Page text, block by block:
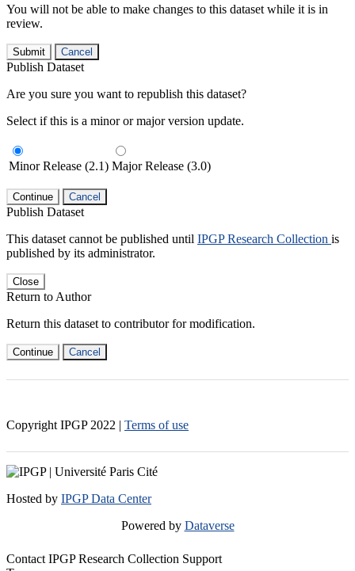
You will not be able to make changes to this dataset while it is in
review.
Submit Cancel
Publish Dataset
Are you sure you want to republish this dataset?
Select if this is a minor or major version update.
Minor Release (2.1) Major Release (3.0)
Continue Cancel
Publish Dataset
This dataset cannot be published until IPGP Research Collection is
published by its administrator.
Close
Return to Author
Return this dataset to contributor for modification.
Continue Cancel
Copyright IPGP 2022 | Terms of use
Hosted by IPGP Data Center
Powered by Dataverse
Contact IPGP Research Collection Support